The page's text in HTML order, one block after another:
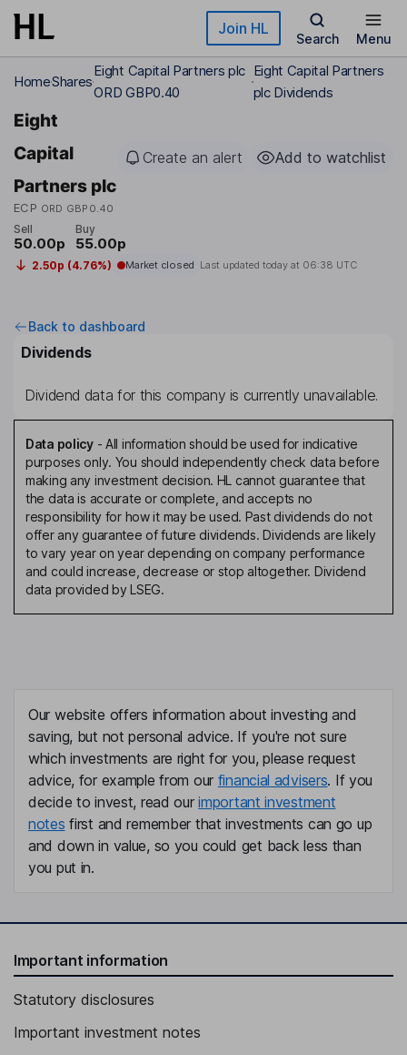
Skip to main content Join HL
Search Menu
HomeShares
Eight Capital Partners plc
ORD GBP0.40
Eight Capital Partners
plc Dividends
Eight
Capital
Partners plc
ECP ORD GBP0.40
Create an alert Add to watchlist
Sell
50.00p
Buy
55.00p
2.50p (4.76%) Market closed Last updated today at 06:38 UTC
Back to dashboard
Dividends
Dividend data for this company is currently unavailable.
Data policy- All information should be used for indicative
purposes only. You should independently check data before
making any investment decision. HL cannot guarantee that
the data is accurate or complete, and accepts no
responsibility for how it may be used. Past dividends do not
offer any guarantee of future dividends. Dividends are likely
to vary year on year depending on company performance
and could increase, decrease or stop altogether. Dividend
data provided by LSEG.
Our website offers information about investing and
saving, but not personal advice. If you're not sure
which investments are right for you, please request
advice, for example from our financial advisers. If you
decide to invest, read ourimportant investment
notes first and remember that investments can go up
and down in value, so you could get back less than
you put in.
Important information
Statutory disclosures
Important investment notes